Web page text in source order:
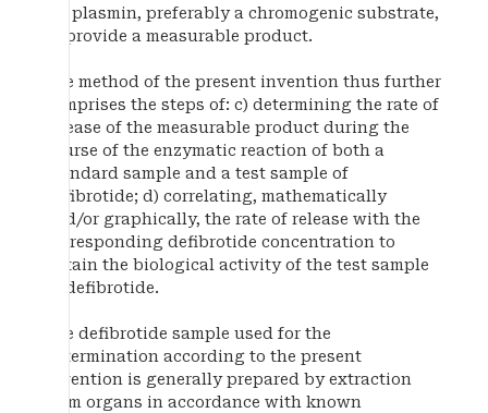
for plasmin, preferably a chromogenic substrate,
to provide a measurable product.
The method of the present invention thus further
comprises the steps of: c) determining the rate of
release of the measurable product during the
course of the enzymatic reaction of both a
standard sample and a test sample of
defibrotide; d) correlating, mathematically
and/or graphically, the rate of release with the
corresponding defibrotide concentration to
obtain the biological activity of the test sample
of defibrotide.
The defibrotide sample used for the
determination according to the present
invention is generally prepared by extraction
from organs in accordance with known